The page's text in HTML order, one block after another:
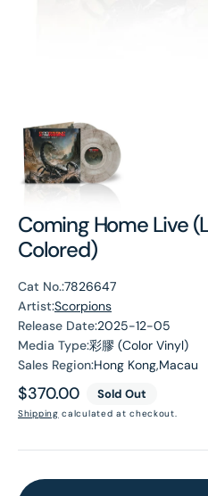
Coming Home Live
Colored)
Cat No.:7826647
Artist:Scorpions
Release Date:2025-12-05
Media Type:彩膠 (Color Vinyl)
Sales Region:Hong Kong,Macau
Regular
price
$370.00 Sold Out
Shipping calculated at checkout.